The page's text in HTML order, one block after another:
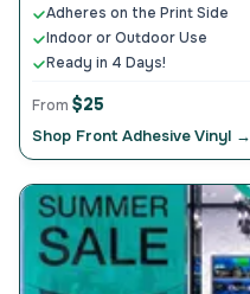
Adheres on the Print Side
Indoor or Outdoor Use
Ready in 4 Days!
From $25
Shop Front Adhesive Vinyl →